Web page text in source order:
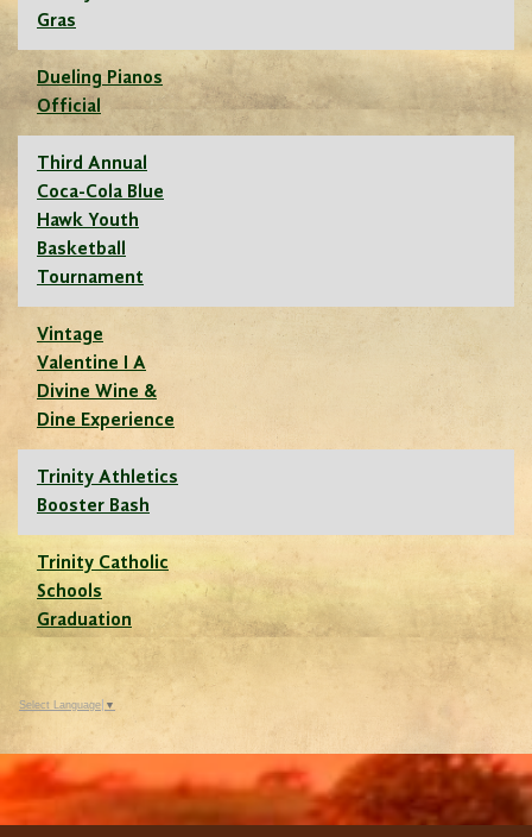
Gras
Dueling Pianos
Official
Third Annual
Coca-Cola Blue
Hawk Youth
Basketball
Tournament
Vintage
Valentine I A
Divine Wine &
Dine Experience
Trinity Athletics
Booster Bash
Trinity Catholic
Schools
Graduation
Select Language ▼